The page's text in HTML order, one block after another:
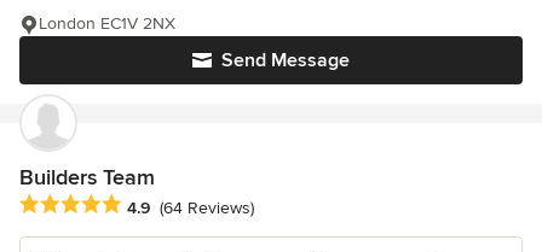
Send Message
London EC1V 2NX
Builders Team
Average rating: 4.9 out of 5 stars
4.9 (64 Reviews)